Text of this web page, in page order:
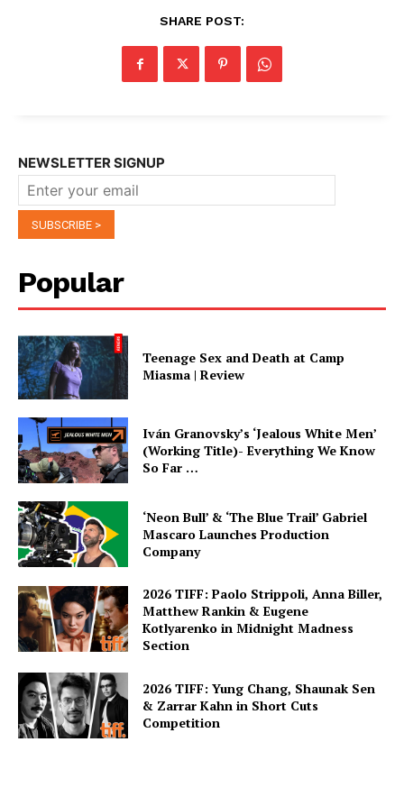
SHARE POST:
NEWSLETTER SIGNUP
Popular
Teenage Sex and Death at Camp
Miasma | Review
Iván Granovsky’s ‘Jealous White Men’
(Working Title)- Everything We Know
So Far …
‘Neon Bull’ & ‘The Blue Trail’ Gabriel
Mascaro Launches Production
Company
2026 TIFF: Paolo Strippoli, Anna Biller,
Matthew Rankin & Eugene
Kotlyarenko in Midnight Madness
Section
2026 TIFF: Yung Chang, Shaunak Sen
& Zarrar Kahn in Short Cuts
Competition